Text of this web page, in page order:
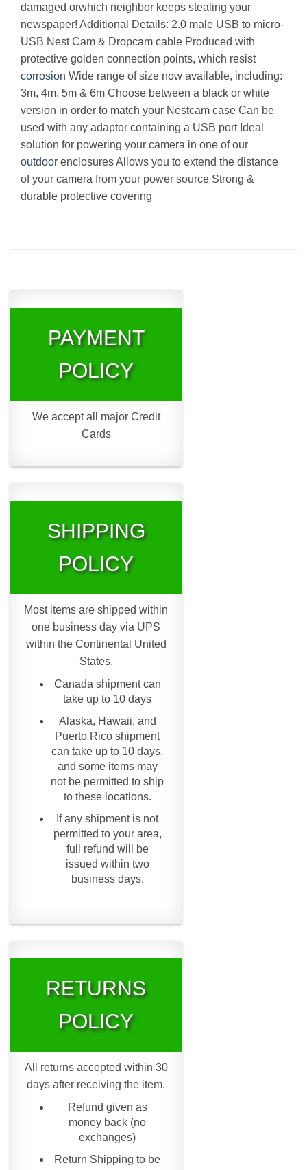
damaged orwhich neighbor keeps stealing your
newspaper! Additional Details: 2.0 male USB to micro-
USB Nest Cam & Dropcam cable Produced with
protective golden connection points, which resist
corrosion Wide range of size now available, including:
3m, 4m, 5m & 6m Choose between a black or white
version in order to match your Nestcam case Can be
used with any adaptor containing a USB port Ideal
solution for powering your camera in one of our
outdoor enclosures Allows you to extend the distance
of your camera from your power source Strong &
durable protective covering
PAYMENT
POLICY
We accept all major Credit
Cards
SHIPPING
POLICY
Most items are shipped within
one business day via UPS
within the Continental United
States.
Canada shipment can
take up to 10 days
Alaska, Hawaii, and
Puerto Rico shipment
can take up to 10 days,
and some items may
not be permitted to ship
to these locations.
If any shipment is not
permitted to your area,
full refund will be
issued within two
business days.
RETURNS
POLICY
All returns accepted within 30
days after receiving the item.
Refund given as
money back (no
exchanges)
Return Shipping to be